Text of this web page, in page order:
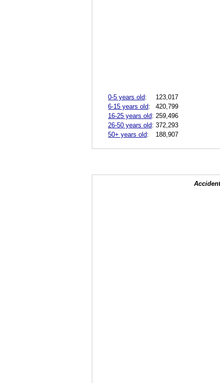
0-5 years old:
123,017
6-15 years old:
420,799
16-25 years old: 259,496
26-50 years old: 372,293
50+ years old: 188,907